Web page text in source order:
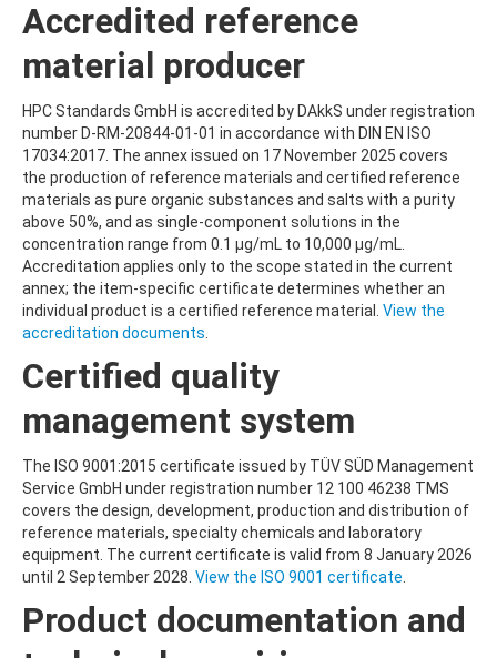
Accredited reference
material producer
HPC Standards GmbH is accredited by DAkkS under registration
number D-RM-20844-01-01 in accordance with DIN EN ISO
17034:2017. The annex issued on 17 November 2025 covers
the production of reference materials and certified reference
materials as pure organic substances and salts with a purity
above 50%, and as single-component solutions in the
concentration range from 0.1 µg/mL to 10,000 µg/mL.
Accreditation applies only to the scope stated in the current
annex; the item-specific certificate determines whether an
individual product is a certified reference material. View the
accreditation documents.
Certified quality
management system
The ISO 9001:2015 certificate issued by TÜV SÜD Management
Service GmbH under registration number 12 100 46238 TMS
covers the design, development, production and distribution of
reference materials, specialty chemicals and laboratory
equipment. The current certificate is valid from 8 January 2026
until 2 September 2028. View the ISO 9001 certificate.
Product documentation and